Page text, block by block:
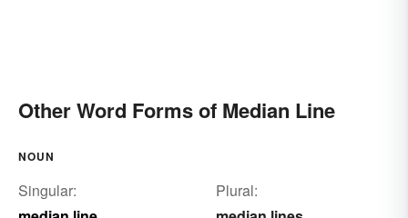
Other Word Forms of Median Line
NOUN
Singular:
Plural: